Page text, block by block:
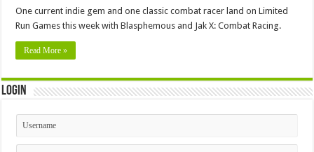
One current indie gem and one classic combat racer land on Limited
Run Games this week with Blasphemous and Jak X: Combat Racing.
Read More »
Login